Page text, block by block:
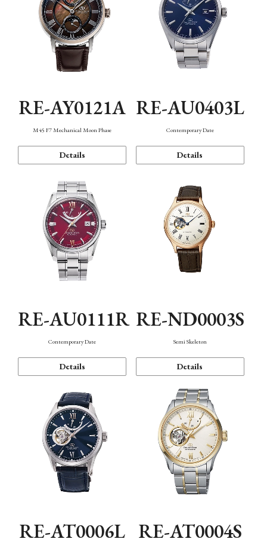
RE-AY0121A
M45 F7 Mechanical Moon Phase
Details
RE-AU0403L
Contemporary Date
Details
RE-AU0111R
Contemporary Date
Details
RE-ND0003S
Semi Skeleton
Details
RE-AT0006L RE-AT0004S